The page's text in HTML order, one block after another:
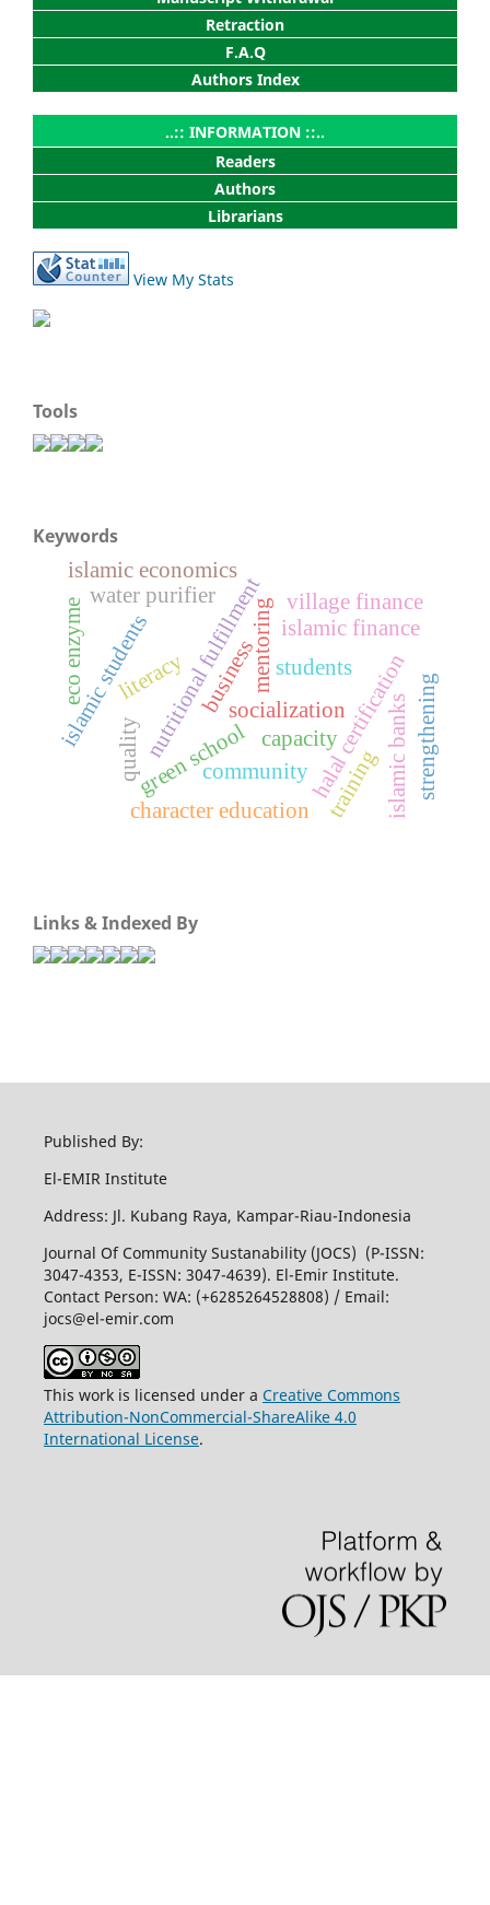
Retraction
F.A.Q
Authors Index
..:: INFORMATION ::..
Readers
Authors
Librarians
View My Stats
Tools
Keywords
socialization
mentoring
halal certification
nutritional fulfillment
green school
islamic finance
islamic economics
islamic banks
community
business
literacy students
strengthening
islamic students
character education
eco enzyme
water purifier
training
quality
village finance
capacity
Links & Indexed By
Published By:
El-EMIR Institute
Address: Jl. Kubang Raya, Kampar-Riau-Indonesia
Journal Of Community Sustanability (JOCS) (P-ISSN:
3047-4353, E-ISSN: 3047-4639). El-Emir Institute.
Contact Person: WA: (+6285264528808) / Email:
jocs@el-emir.com
This work is licensed under a Creative Commons
Attribution-NonCommercial-ShareAlike 4.0
International License.